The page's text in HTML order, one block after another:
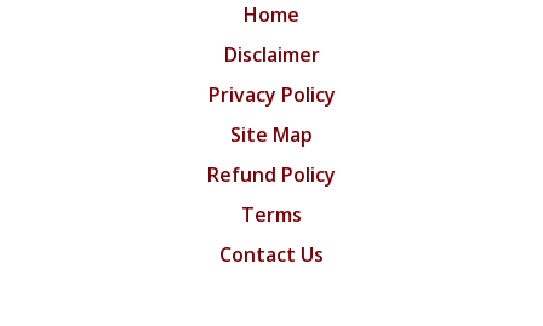
Home
Disclaimer
Privacy Policy
Site Map
Refund Policy
Terms
Contact Us